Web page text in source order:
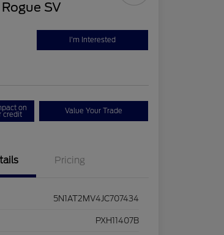
SV
I'm Interested
on
credit Value Your Trade
Pricing
5N1AT2MV4JC707434
PXH11407B